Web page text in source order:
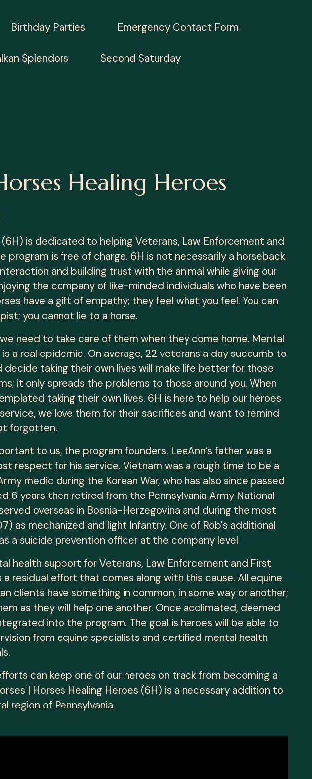
Birthday Parties Emergency Contact Form
Splendors Second Saturday
Healing Heroes
is dedicated to helping Veterans, Law Enforcement and
program is free of charge. 6H is not necessarily a horseback
and building trust with the animal while giving our
the company of like-minded individuals who have been
have a gift of empathy; they feel what you feel. You can
you cannot lie to a horse.
need to take care of them when they come home. Mental
a real epidemic. On average, 22 veterans a day succumb to
taking their own lives will make life better for those
it only spreads the problems to those around you. When
taking their own lives. 6H is here to help our heroes
we love them for their sacrifices and want to remind
forgotten.
to us, the program founders. LeeAnn’s father was a
respect for his service. Vietnam was a rough time to be a
medic during the Korean War, who has also since passed
6 years then retired from the Pennsylvania Army National
overseas in Bosnia-Herzegovina and during the most
as mechanized and light Infantry. One of Rob's additional
a suicide prevention officer at the company level
health support for Veterans, Law Enforcement and First
residual effort that comes along with this cause. All equine
clients have something in common, in some way or another;
as they will help one another. Once acclimated, deemed
into the program. The goal is heroes will be able to
from equine specialists and certified mental health
can keep one of our heroes on track from becoming a
| Horses Healing Heroes (6H) is a necessary addition to
region of Pennsylvania.